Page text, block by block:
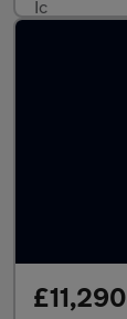
£11,290